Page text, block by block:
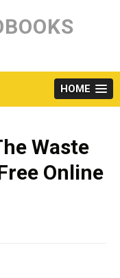
HOME
Waste
Online